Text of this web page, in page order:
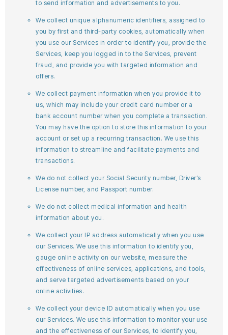
to send information and advertisements to you.
We collect unique alphanumeric identifiers, assigned to
you by first and third-party cookies, automatically when
you use our Services in order to identify you, provide the
Services, keep you logged in to the Services, prevent
fraud, and provide you with targeted information and
offers.
We collect payment information when you provide it to
us, which may include your credit card number or a
bank account number when you complete a transaction.
You may have the option to store this information to your
account or set up a recurring transaction. We use this
information to streamline and facilitate payments and
transactions.
We do not collect your Social Security number, Driver’s
License number, and Passport number.
We do not collect medical information and health
information about you.
We collect your IP address automatically when you use
our Services. We use this information to identify you,
gauge online activity on our website, measure the
effectiveness of online services, applications, and tools,
and serve targeted advertisements based on your
online activities.
We collect your device ID automatically when you use
our Services. We use this information to monitor your use
and the effectiveness of our Services, to identify you,